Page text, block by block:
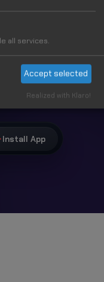
cursors and
experience.
Install App
all services.
Accept selected
Realized with Klaro!